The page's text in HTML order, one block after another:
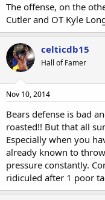
The offense, on the
Cutler and OT Kyle
celticdb15
Hall of Famer
Nov 10, 2014
Bears defense is bad
roasted!! But that all
Especially when you
already known to
pressure constantly.
ridiculed after 1 poor